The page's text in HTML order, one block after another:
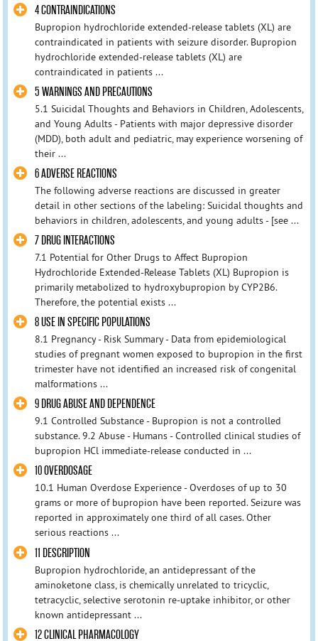
4 CONTRAINDICATIONS
Bupropion hydrochloride extended-release tablets (XL) are
contraindicated in patients with seizure disorder. Bupropion
hydrochloride extended-release tablets (XL) are
contraindicated in patients ...
5 WARNINGS AND PRECAUTIONS
5.1 Suicidal Thoughts and Behaviors in Children, Adolescents,
and Young Adults - Patients with major depressive disorder
(MDD), both adult and pediatric, may experience worsening of
their ...
6 ADVERSE REACTIONS
The following adverse reactions are discussed in greater
detail in other sections of the labeling: Suicidal thoughts and
behaviors in children, adolescents, and young adults - [see ...
7 DRUG INTERACTIONS
7.1 Potential for Other Drugs to Affect Bupropion
Hydrochloride Extended-Release Tablets (XL) Bupropion is
primarily metabolized to hydroxybupropion by CYP2B6.
Therefore, the potential exists ...
8 USE IN SPECIFIC POPULATIONS
8.1 Pregnancy - Risk Summary - Data from epidemiological
studies of pregnant women exposed to bupropion in the first
trimester have not identified an increased risk of congenital
malformations ...
9 DRUG ABUSE AND DEPENDENCE
9.1 Controlled Substance - Bupropion is not a controlled
substance. 9.2 Abuse - Humans - Controlled clinical studies of
bupropion HCl immediate-release conducted in ...
10 OVERDOSAGE
10.1 Human Overdose Experience - Overdoses of up to 30
grams or more of bupropion have been reported. Seizure was
reported in approximately one third of all cases. Other
serious reactions ...
11 DESCRIPTION
Bupropion hydrochloride, an antidepressant of the
aminoketone class, is chemically unrelated to tricyclic,
tetracyclic, selective serotonin re-uptake inhibitor, or other
known antidepressant ...
12 CLINICAL PHARMACOLOGY